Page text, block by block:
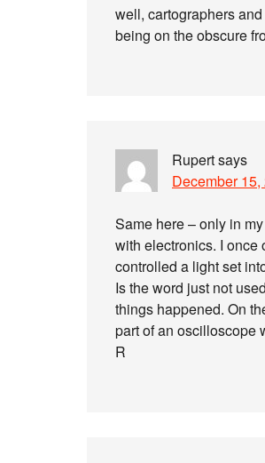
well, cartographers
being on the obscure
Rupertsays
December
Same here – only in
with electronics. I
controlled a light set
Is the word just not
things happened. On
part of an oscilloscope
R